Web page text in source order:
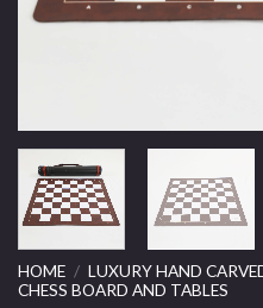
HOME / LUXURY HAND
CHESS BOARD AND TABLES